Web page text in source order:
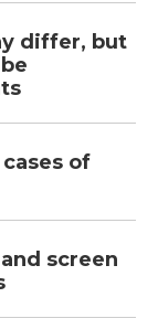
differ, but
of
screen